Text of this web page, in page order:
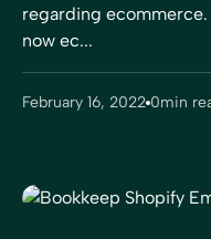
regarding
now ec...
February 16, 2022 0min